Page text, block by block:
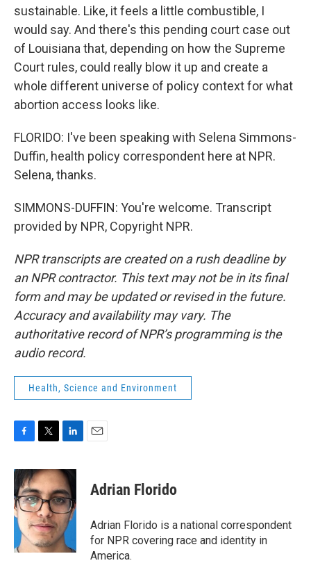
sustainable. Like, it feels a little combustible, I
would say. And there's this pending court case out
of Louisiana that, depending on how the Supreme
Court rules, could really blow it up and create a
whole different universe of policy context for what
abortion access looks like.
FLORIDO: I've been speaking with Selena Simmons-
Duffin, health policy correspondent here at NPR.
Selena, thanks.
SIMMONS-DUFFIN: You're welcome. Transcript
provided by NPR, Copyright NPR.
NPR transcripts are created on a rush deadline by
an NPR contractor. This text may not be in its final
form and may be updated or revised in the future.
Accuracy and availability may vary. The
authoritative record of NPR’s programming is the
audio record.
Health, Science and Environment
c
e
b
o
o
k
i
t
t
e
r
n
k
e
d
I
n
Adrian Florido
Adrian Florido is a national correspondent
for NPR covering race and identity in
America.